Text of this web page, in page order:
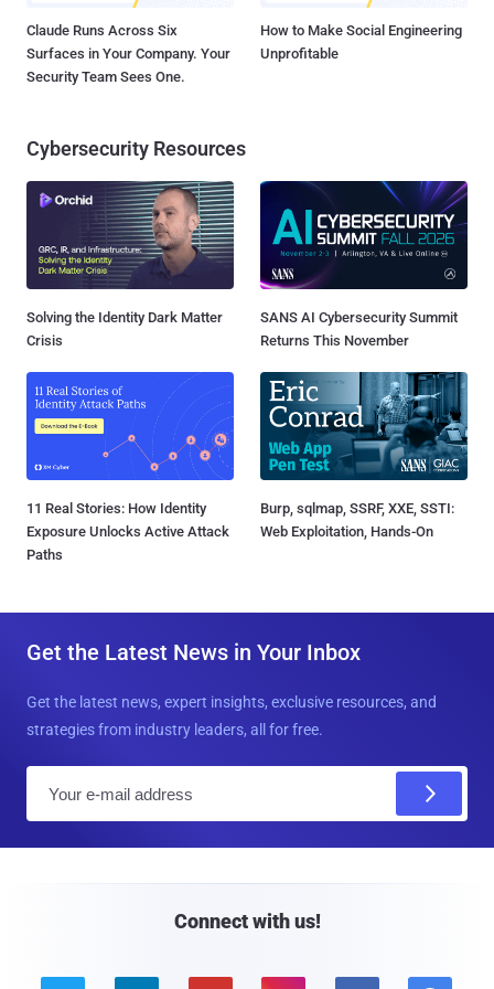
Claude Runs Across Six
Surfaces in Your Company. Your
Security Team Sees One.
How to Make Social Engineering
Unprofitable
Cybersecurity Resources
Solving the Identity Dark Matter
Crisis
SANS AI Cybersecurity Summit
Returns This November
11 Real Stories: How Identity
Exposure Unlocks Active Attack
Paths
Burp, sqlmap, SSRF, XXE, SSTI:
Web Exploitation, Hands-On
Get the Latest News in Your Inbox
Get the latest news, expert insights, exclusive resources, and
strategies from industry leaders, all for free.
Connect with us!